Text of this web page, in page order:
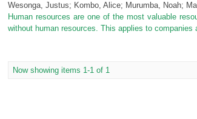
Wesonga, Justus; Kombo, Alice; Murumba, Noah;
Human resources are one of the most valuable
without human resources. This applies to
Now showing items 1-1 of 1